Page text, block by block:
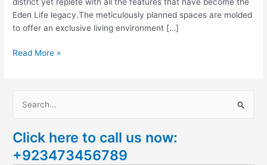
Eden Life legacy.The meticulously planned spaces are molded
to offer an exclusive living environment […]
Read More »
a
r
Click here to call us now:
+923473456789